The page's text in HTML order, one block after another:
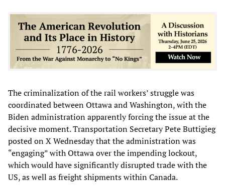
The criminalization of the rail workers’ struggle was
coordinated between Ottawa and Washington, with the
Biden administration apparently forcing the issue at the
decisive moment. Transportation Secretary Pete Buttigieg
posted on X Wednesday that the administration was
“engaging” with Ottawa over the impending lockout,
which would have significantly disrupted trade with the
US, as well as freight shipments within Canada.